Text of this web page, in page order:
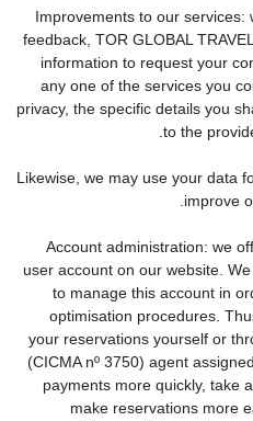
2. Improvements to our
feedback, TOR GLOBAL
information to request your
any one of the services you
privacy, the specific details you
to the
Likewise, we may use your data
improve
3. Account administration: we
user account on our website.
to manage this account in
optimisation procedures.
your reservations yourself or
(CICMA nº 3750) agent
payments more quickly, take
make reservations more